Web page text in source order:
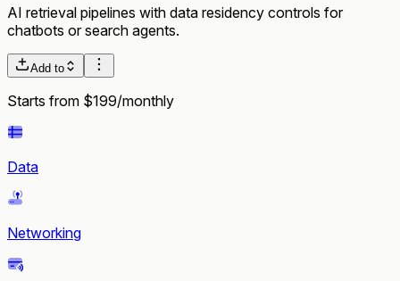
AI retrieval pipelines with data residency controls for
chatbots or search agents.
Add to
Starts from $199/monthly
Data
Networking